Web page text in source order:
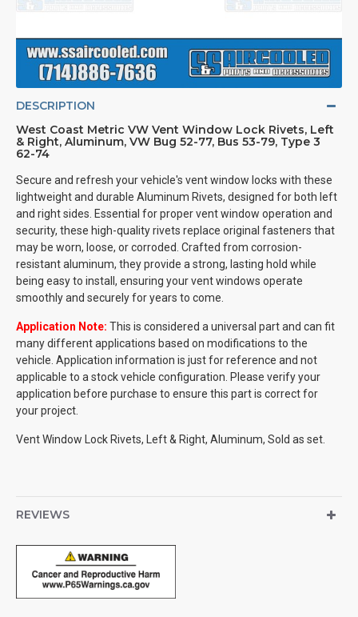
DESCRIPTION
West Coast Metric VW Vent Window Lock Rivets, Left
& Right, Aluminum, VW Bug 52-77, Bus 53-79, Type 3
62-74
Secure and refresh your vehicle's vent window locks with these
lightweight and durable Aluminum Rivets, designed for both left
and right sides. Essential for proper vent window operation and
security, these high-quality rivets replace original fasteners that
may be worn, loose, or corroded. Crafted from corrosion-
resistant aluminum, they provide a strong, lasting hold while
being easy to install, ensuring your vent windows operate
smoothly and securely for years to come.
Application Note: This is considered a universal part and can fit
many different applications based on modifications to the
vehicle. Application information is just for reference and not
applicable to a stock vehicle configuration. Please verify your
application before purchase to ensure this part is correct for
your project.
Vent Window Lock Rivets, Left & Right, Aluminum, Sold as set.
REVIEWS